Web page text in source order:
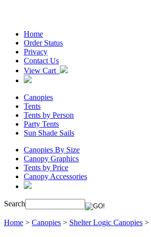
Home
Order Status
Privacy
Contact Us
View Cart
Canopies
Tents
Tents by Person
Party Tents
Sun Shade Sails
Canopies By Size
Canopy Graphics
Tents by Price
Canopy Accessories
Search
Home > Canopies > Shelter Logic Canopies >